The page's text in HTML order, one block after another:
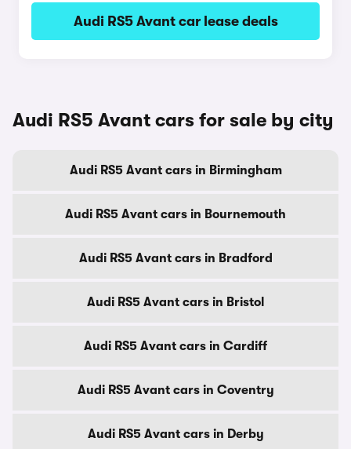
Audi RS5 Avant car lease deals
Audi RS5 Avant cars for sale by city
Audi RS5 Avant cars in Birmingham
Audi RS5 Avant cars in Bournemouth
Audi RS5 Avant cars in Bradford
Audi RS5 Avant cars in Bristol
Audi RS5 Avant cars in Cardiff
Audi RS5 Avant cars in Coventry
Audi RS5 Avant cars in Derby